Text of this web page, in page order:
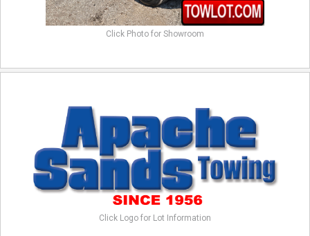
Click Photo for Showroom
Click Logo for Lot Information